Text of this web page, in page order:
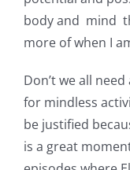
body and mind
more of when I
Don’t we all
for mindless
be justified
is a great